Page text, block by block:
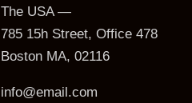
The USA —
785 15h Street, Office 478
Boston MA, 02116
info@email.com